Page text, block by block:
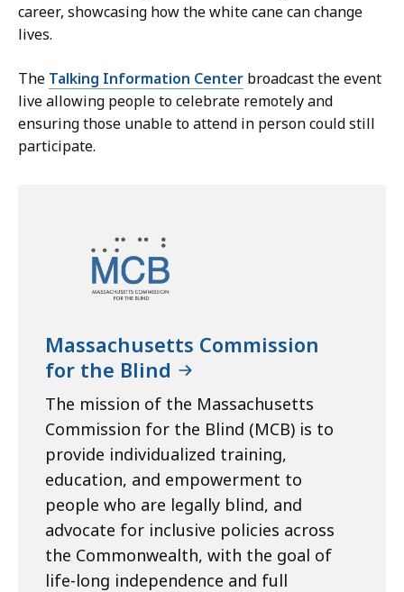
career, showcasing how the white cane can change
lives.
The Talking Information Center broadcast the event
live allowing people to celebrate remotely and
ensuring those unable to attend in person could still
participate.
Massachusetts Commission
for the Blind
The mission of the Massachusetts
Commission for the Blind (MCB) is to
provide individualized training,
education, and empowerment to
people who are legally blind, and
advocate for inclusive policies across
the Commonwealth, with the goal of
life-long independence and full